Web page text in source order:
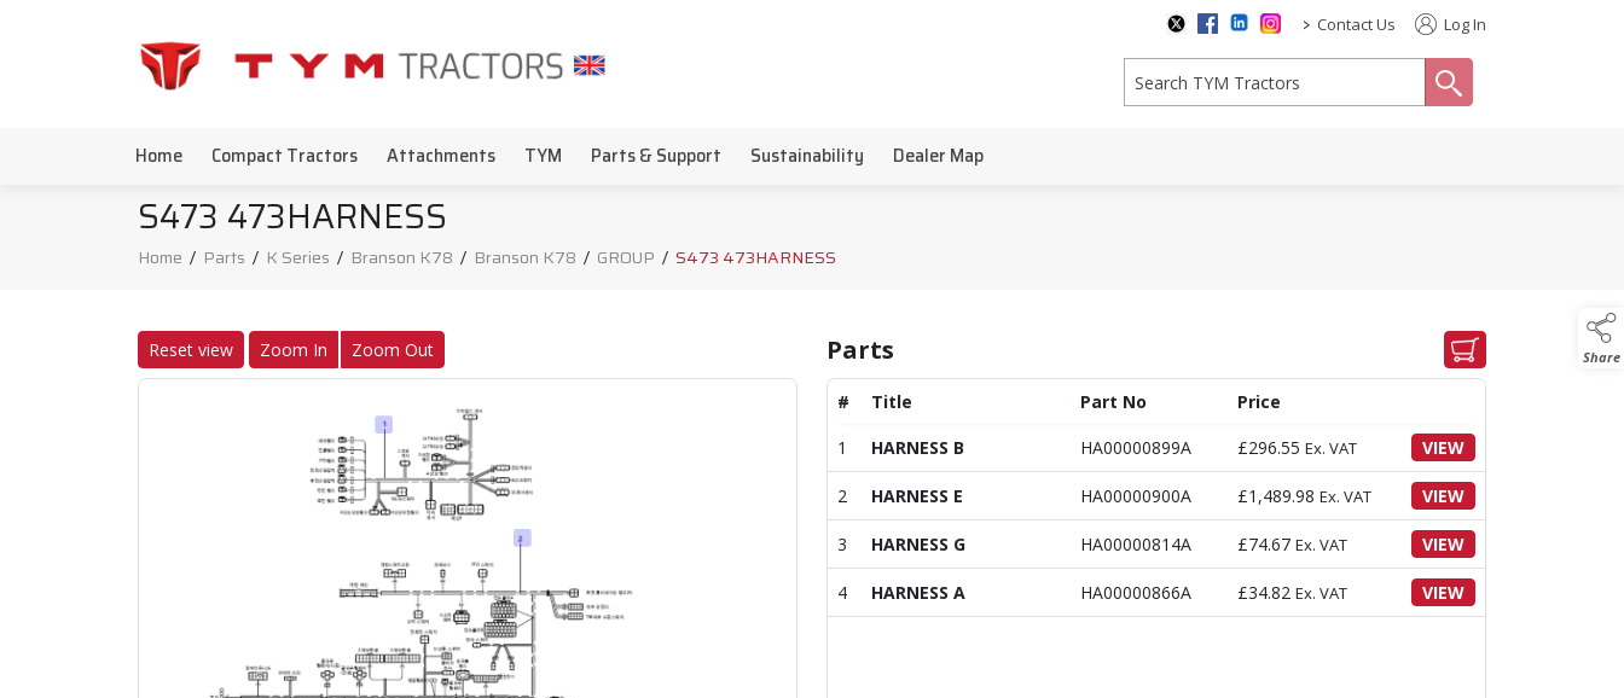
> Contact Us Log In
Home Compact Tractors Attachments TYM Parts & Support Sustainability Dealer Map
Share
S473 473HARNESS
Home / Parts / K Series / Branson K78 / Branson K78 / GROUP / S473 473HARNESS
Reset view Zoom In Zoom Out Parts
# Title Part No
Price
1
HARNESS B HA00000899A £296.55 Ex. VAT VIEW
2 HARNESS E HA00000900A £1,489.98 Ex. VAT VIEW
3 HARNESS G HA00000814A £74.67 Ex. VAT VIEW
4 HARNESS A HA00000866A £34.82 Ex. VAT VIEW